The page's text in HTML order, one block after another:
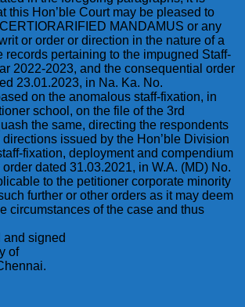
this Hon’ble Court may be pleased to
MANDAMUS or any
or order or direction in the nature of a
records pertaining to the impugned Staff-
2022-2023, and the consequential order
23.01.2023, in Na. Ka. No.
on the anomalous staff-fixation, in
school, on the file of the 3rd
the same, directing the respondents
issued by the Hon’ble Division
fixation, deployment and compendium
dated 31.03.2021, in W.A. (MD) No.
to the petitioner corporate minority
further or other orders as it may deem
circumstances of the case and thus
and signed
of